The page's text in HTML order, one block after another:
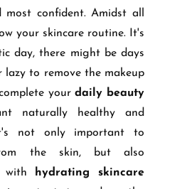
confident. Amidst all
your skincare routine. It's
day, there might be days
lazy to remove the makeup
yourdaily beauty
naturally healthy and
not only important to
the skin, but also
with hydrating skincare